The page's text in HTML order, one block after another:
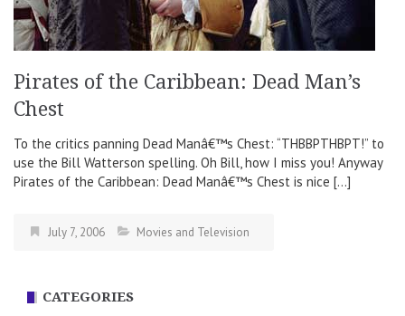
Pirates of the Caribbean: Dead Man’s
Chest
To the critics panning Dead Manâ€™s Chest: “THBBPTHBPT!” to
use the Bill Watterson spelling. Oh Bill, how I miss you! Anyway
Pirates of the Caribbean: Dead Manâ€™s Chest is nice […]
July 7, 2006 Movies and Television
CATEGORIES